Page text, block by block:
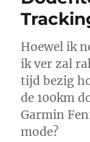
Zbook
15
too
small
to
fit
a
hard
Hoewel ik
ik ver zal
tijd bezig
de 100km
Garmin
mode?